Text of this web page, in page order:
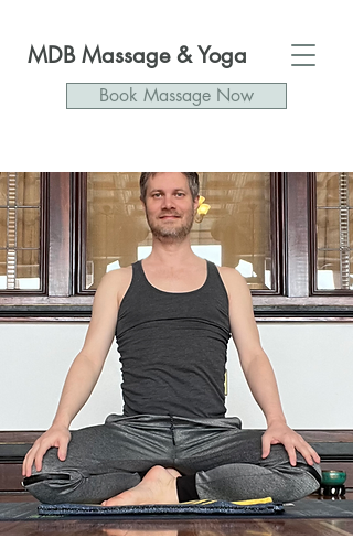
MDB Massage & Yoga
Book Massage Now